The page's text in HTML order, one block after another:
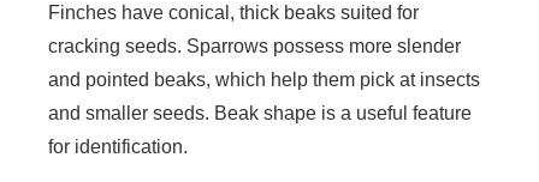
Finches have conical, thick beaks suited for
cracking seeds. Sparrows possess more slender
and pointed beaks, which help them pick at insects
and smaller seeds. Beak shape is a useful feature
for identification.